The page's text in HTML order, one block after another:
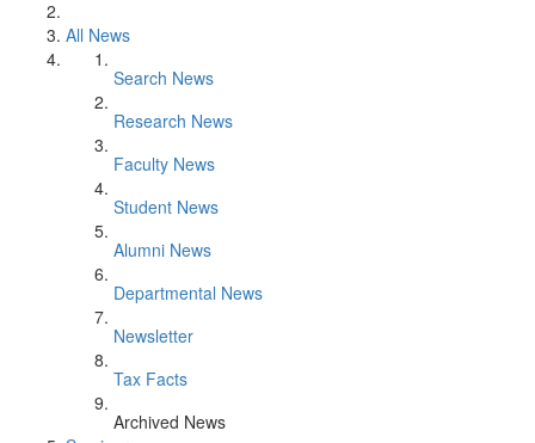
All News
Search News
Research News
Faculty News
Student News
Alumni News
Departmental News
Newsletter
Tax Facts
Archived News